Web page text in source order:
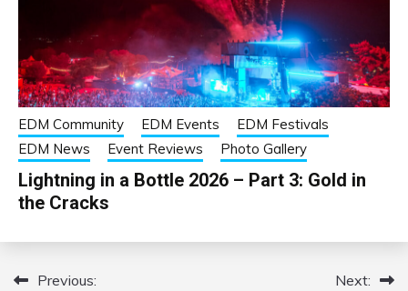
EDM Community EDM Events
EDM Festivals
EDM News
Event Reviews Photo Gallery
Lightning in a Bottle 2026 – Part 3: Gold in
the Cracks
PostPrevious:
Next: